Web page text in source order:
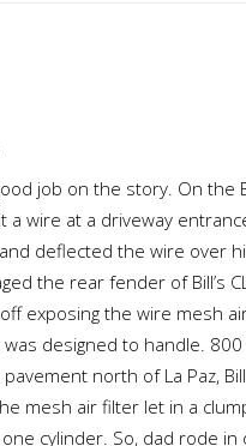
job on the story. On the
a wire at a driveway
deflected the wire over
the rear fender of Bill’s
exposing the wire mesh
designed to handle.
north of La Paz,
mesh air filter let in a
cylinder. So, dad rode in